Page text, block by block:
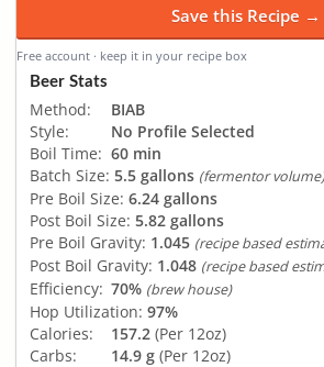
Save this Recipe →
Free account · keep it in your recipe box
Beer Stats
Method:
BIAB
Style:
No Profile Selected
Boil Time: 60 min
Batch Size: 5.5 gallons (fermentor volume)
Pre Boil Size: 6.24 gallons
Post Boil Size: 5.82 gallons
Pre Boil Gravity: 1.045 (recipe based
Post Boil Gravity: 1.048 (recipe based
Efficiency: 70% (brew house)
Hop Utilization: 97%
Calories:
157.2 (Per 12oz)
Carbs:
14.9 g (Per 12oz)